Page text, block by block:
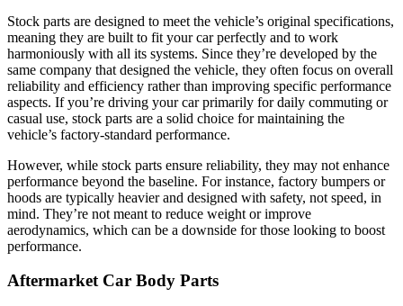
Stock parts are designed to meet the vehicle’s original specifications,
meaning they are built to fit your car perfectly and to work
harmoniously with all its systems. Since they’re developed by the
same company that designed the vehicle, they often focus on overall
reliability and efficiency rather than improving specific performance
aspects. If you’re driving your car primarily for daily commuting or
casual use, stock parts are a solid choice for maintaining the
vehicle’s factory-standard performance.
However, while stock parts ensure reliability, they may not enhance
performance beyond the baseline. For instance, factory bumpers or
hoods are typically heavier and designed with safety, not speed, in
mind. They’re not meant to reduce weight or improve
aerodynamics, which can be a downside for those looking to boost
performance.
Aftermarket Car Body Parts